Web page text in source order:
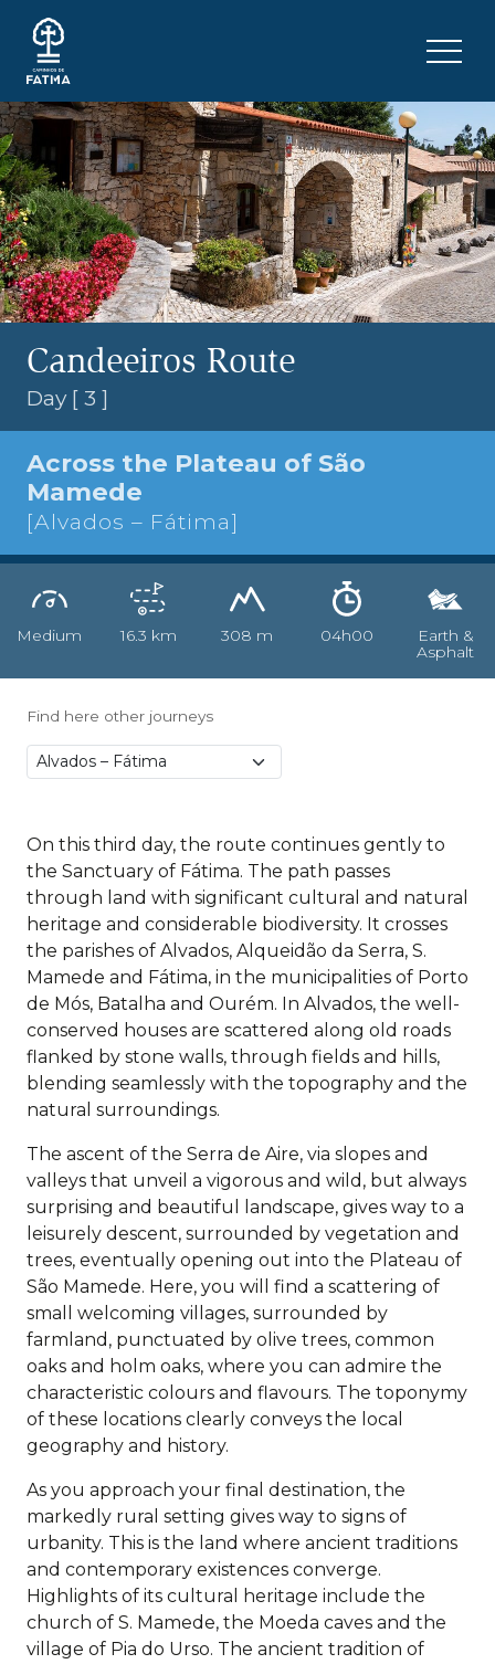
Candeeiros Route
Day [ 3 ]
Across the Plateau of São
Mamede
[Alvados – Fátima]
Medium 16.3 km 308 m 04h00
Earth &
Asphalt
Find here other journeys
On this third day, the route continues gently to
the Sanctuary of Fátima. The path passes
through land with significant cultural and natural
heritage and considerable biodiversity. It crosses
the parishes of Alvados, Alqueidão da Serra, S.
Mamede and Fátima, in the municipalities of Porto
de Mós, Batalha and Ourém. In Alvados, the well-
conserved houses are scattered along old roads
flanked by stone walls, through fields and hills,
blending seamlessly with the topography and the
natural surroundings.
The ascent of the Serra de Aire, via slopes and
valleys that unveil a vigorous and wild, but always
surprising and beautiful landscape, gives way to a
leisurely descent, surrounded by vegetation and
trees, eventually opening out into the Plateau of
São Mamede. Here, you will find a scattering of
small welcoming villages, surrounded by
farmland, punctuated by olive trees, common
oaks and holm oaks, where you can admire the
characteristic colours and flavours. The toponymy
of these locations clearly conveys the local
geography and history.
As you approach your final destination, the
markedly rural setting gives way to signs of
urbanity. This is the land where ancient traditions
and contemporary existences converge.
Highlights of its cultural heritage include the
church of S. Mamede, the Moeda caves and the
village of Pia do Urso. The ancient tradition of